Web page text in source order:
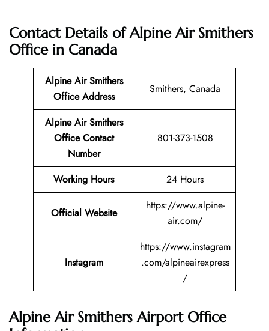
Contact Details of Alpine Air Smithers
Office in Canada
Alpine Air Smithers
Office Address
Smithers, Canada
Alpine Air Smithers
Office Contact
Number
801-373-1508
Working Hours 24 Hours
Official Website
https://www.alpine-
air.com/
Instagram
https://www.instagram
.com/alpineairexpress
/
Alpine Air Smithers Airport Office